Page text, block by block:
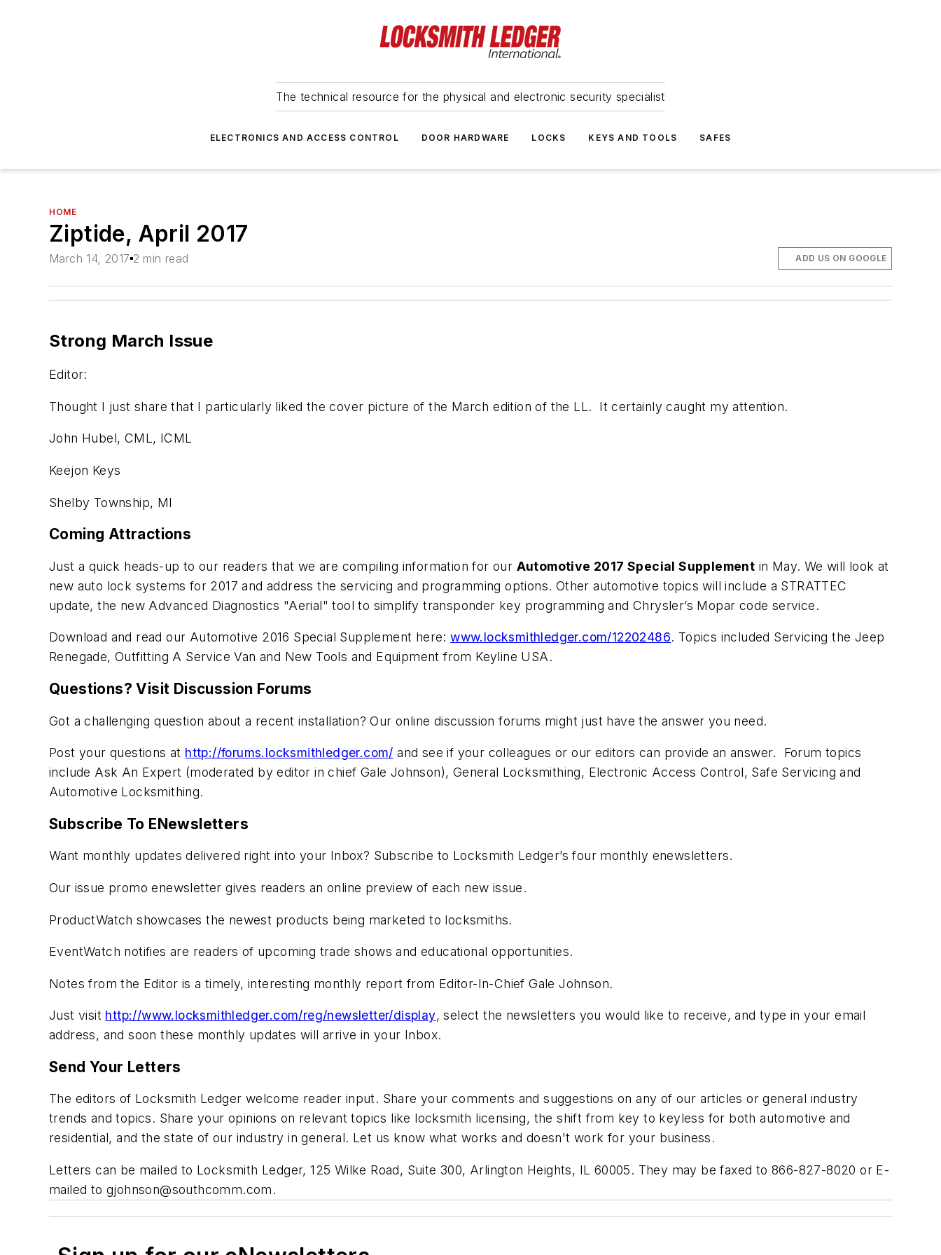
The technical resource for the physical and electronic security specialist
ELECTRONICS AND ACCESS CONTROL DOOR HARDWARE LOCKS KEYS AND TOOLS SAFES
HOME
Ziptide, April 2017
March 14, 2017 2 min read ADD US ON GOOGLE
Strong March Issue
Editor:
Thought I just share that I particularly liked the cover picture of the March edition of the LL. It certainly caught my attention.
John Hubel, CML, ICML
Keejon Keys
Shelby Township, MI
Coming Attractions
Just a quick heads-up to our readers that we are compiling information for our Automotive 2017 Special Supplement in May. We will look at
new auto lock systems for 2017 and address the servicing and programming options. Other automotive topics will include a STRATTEC
update, the new Advanced Diagnostics "Aerial" tool to simplify transponder key programming and Chrysler’s Mopar code service.
Download and read our Automotive 2016 Special Supplement here:www.locksmithledger.com/12202486. Topics included Servicing the Jeep
Renegade, Outfitting A Service Van and New Tools and Equipment from Keyline USA.
Questions? Visit Discussion Forums
Got a challenging question about a recent installation? Our online discussion forums might just have the answer you need.
Post your questions at http://forums.locksmithledger.com/ and see if your colleagues or our editors can provide an answer. Forum topics
include Ask An Expert (moderated by editor in chief Gale Johnson), General Locksmithing, Electronic Access Control, Safe Servicing and
Automotive Locksmithing.
Subscribe To ENewsletters
Want monthly updates delivered right into your Inbox? Subscribe to Locksmith Ledger’s four monthly enewsletters.
Our issue promo enewsletter gives readers an online preview of each new issue.
ProductWatch showcases the newest products being marketed to locksmiths.
EventWatch notifies are readers of upcoming trade shows and educational opportunities.
Notes from the Editor is a timely, interesting monthly report from Editor-In-Chief Gale Johnson.
Just visit http://www.locksmithledger.com/reg/newsletter/display, select the newsletters you would like to receive, and type in your email
address, and soon these monthly updates will arrive in your Inbox.
Send Your Letters
The editors of Locksmith Ledger welcome reader input. Share your comments and suggestions on any of our articles or general industry
trends and topics. Share your opinions on relevant topics like locksmith licensing, the shift from key to keyless for both automotive and
residential, and the state of our industry in general. Let us know what works and doesn't work for your business.
Letters can be mailed to Locksmith Ledger, 125 Wilke Road, Suite 300, Arlington Heights, IL 60005. They may be faxed to 866-827-8020 or E-
mailed togjohnson@southcomm.com.